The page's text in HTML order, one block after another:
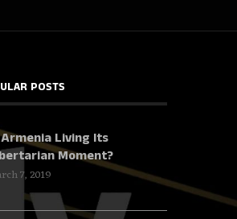
POSTS
Living Its
Moment?
7, 2019